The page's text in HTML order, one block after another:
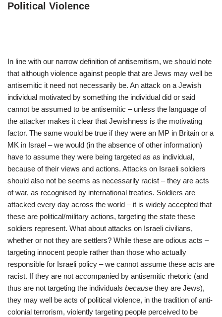
Political Violence
In line with our narrow definition of antisemitism, we should note
that although violence against people that are Jews may well be
antisemitic it need not necessarily be. An attack on a Jewish
individual motivated by something the individual did or said
cannot be assumed to be antisemitic – unless the language of
the attacker makes it clear that Jewishness is the motivating
factor. The same would be true if they were an MP in Britain or a
MK in Israel – we would (in the absence of other information)
have to assume they were being targeted as as individual,
because of their views and actions. Attacks on Israeli soldiers
should also not be seems as necessarily racist – they are acts
of war, as recognised by international treaties. Soldiers are
attacked every day across the world – it is widely accepted that
these are political/military actions, targeting the state these
soldiers represent. What about attacks on Israeli civilians,
whether or not they are settlers? While these are odious acts –
targeting innocent people rather than those who actually
responsible for Israeli policy – we cannot assume these acts are
racist. If they are not accompanied by antisemitic rhetoric (and
thus are not targeting the individuals because they are Jews),
they may well be acts of political violence, in the tradition of anti-
colonial terrorism, violently targeting people perceived to be